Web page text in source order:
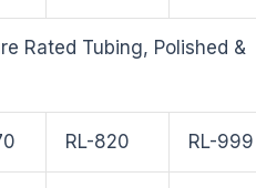
Rated Tubing, Polished &
RL-820 RL-999